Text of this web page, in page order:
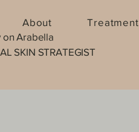
on Arabella
SKIN STRATEGIST
About